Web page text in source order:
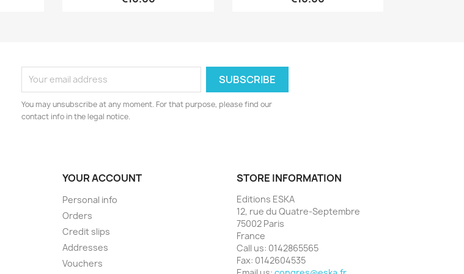
You may unsubscribe at any moment. For that purpose, please find our
contact info in the legal notice.
YOUR ACCOUNT
Personal info
Orders
Credit slips
Addresses
Vouchers
STORE INFORMATION
Editions ESKA
12, rue du Quatre-Septembre
75002 Paris
France
Call us: 0142865565
Fax: 0142604535